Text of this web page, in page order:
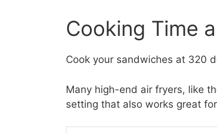
Cooking Time
Cook your sandwiches at 320
Many high-end air fryers, like
setting that also works great